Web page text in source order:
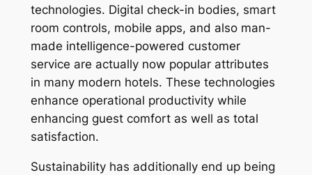
technologies. Digital check-in bodies, smart
room controls, mobile apps, and also man-
made intelligence-powered customer
service are actually now popular attributes
in many modern hotels. These technologies
enhance operational productivity while
enhancing guest comfort as well as total
satisfaction.
Sustainability has additionally end up being